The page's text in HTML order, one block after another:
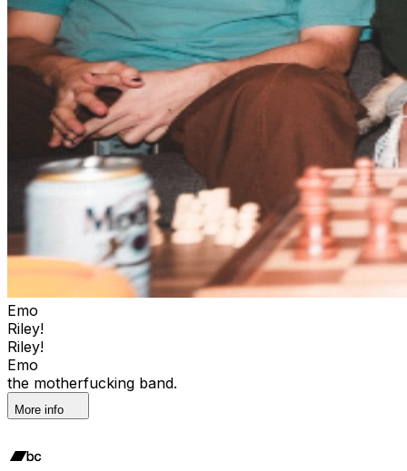
Emo
Riley!
Riley!
Emo
the motherfucking band.
More info